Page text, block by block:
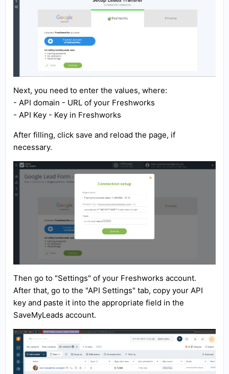
Next, you need to enter the values, where:
- API domain - URL of your Freshworks
- API Key - Key in Freshworks
After filling, click save and reload the page, if
necessary.
Then go to "Settings" of your Freshworks account.
After that, go to the "API Settings" tab, copy your API
key and paste it into the appropriate field in the
SaveMyLeads account.